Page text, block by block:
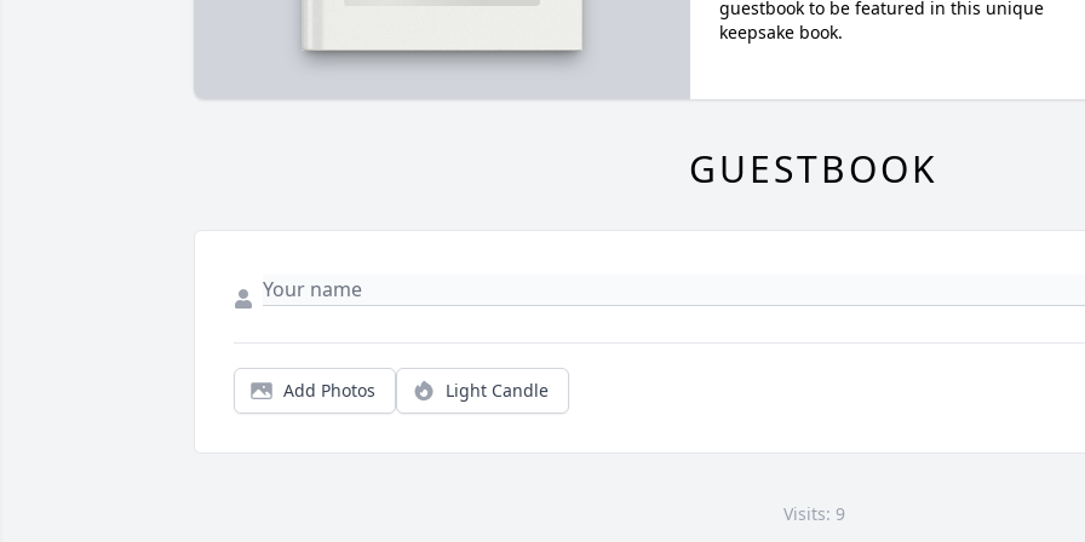
guestbook to be featured in this unique
keepsake book.
GUESTBOOK
Add Photos Light Candle
Visits: 9